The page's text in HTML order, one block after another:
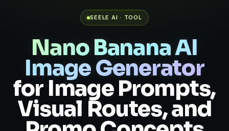
SEELE AI · TOOL
Nano Banana AI
Image Generator
for Image Prompts,
Visual Routes, and